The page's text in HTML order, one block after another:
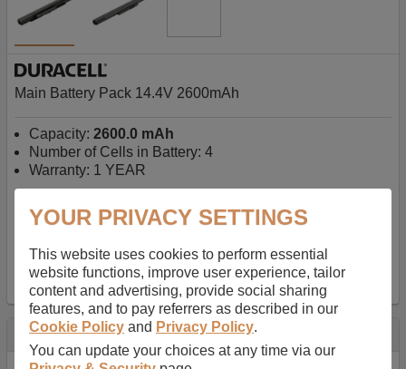
Main Battery Pack 14.4V 2600mAh
Capacity: 2600.0 mAh
Number of Cells in Battery: 4
Warranty: 1 YEAR
AU$127.08 inc GST-Free Delivery on orders over $50
✔ In Stock
add to basket
Specification
YOUR PRIVACY SETTINGS
This website uses cookies to perform essential
website functions, improve user experience, tailor
content and advertising, provide social sharing
features, and to pay referrers as described in our
Cookie Policy and Privacy Policy.
You can update your choices at any time via our